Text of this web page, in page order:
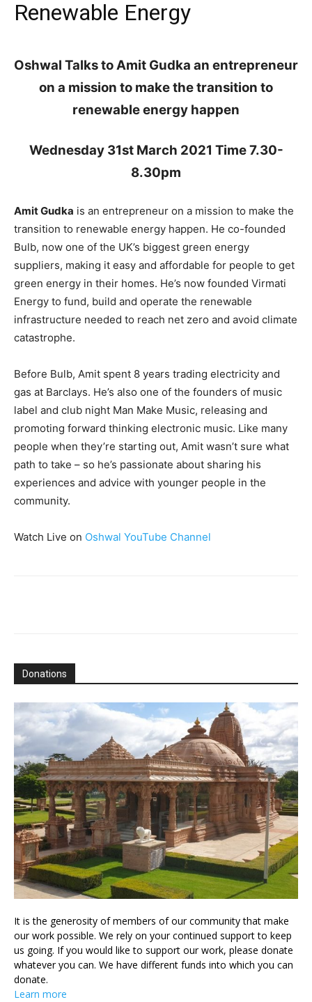
Renewable Energy
Oshwal Talks to Amit Gudka an entrepreneur
on a mission to make the transition to
renewable energy happen
Wednesday 31st March 2021 Time 7.30-
8.30pm
Amit Gudka is an entrepreneur on a mission to make the
transition to renewable energy happen. He co-founded
Bulb, now one of the UK’s biggest green energy
suppliers, making it easy and affordable for people to get
green energy in their homes. He’s now founded Virmati
Energy to fund, build and operate the renewable
infrastructure needed to reach net zero and avoid climate
catastrophe.
Before Bulb, Amit spent 8 years trading electricity and
gas at Barclays. He’s also one of the founders of music
label and club night Man Make Music, releasing and
promoting forward thinking electronic music. Like many
people when they’re starting out, Amit wasn’t sure what
path to take – so he’s passionate about sharing his
experiences and advice with younger people in the
community.
Watch Live on Oshwal YouTube Channel
Donations
It is the generosity of members of our community that make
our work possible. We rely on your continued support to keep
us going. If you would like to support our work, please donate
whatever you can. We have different funds into which you can
donate.
Learn more